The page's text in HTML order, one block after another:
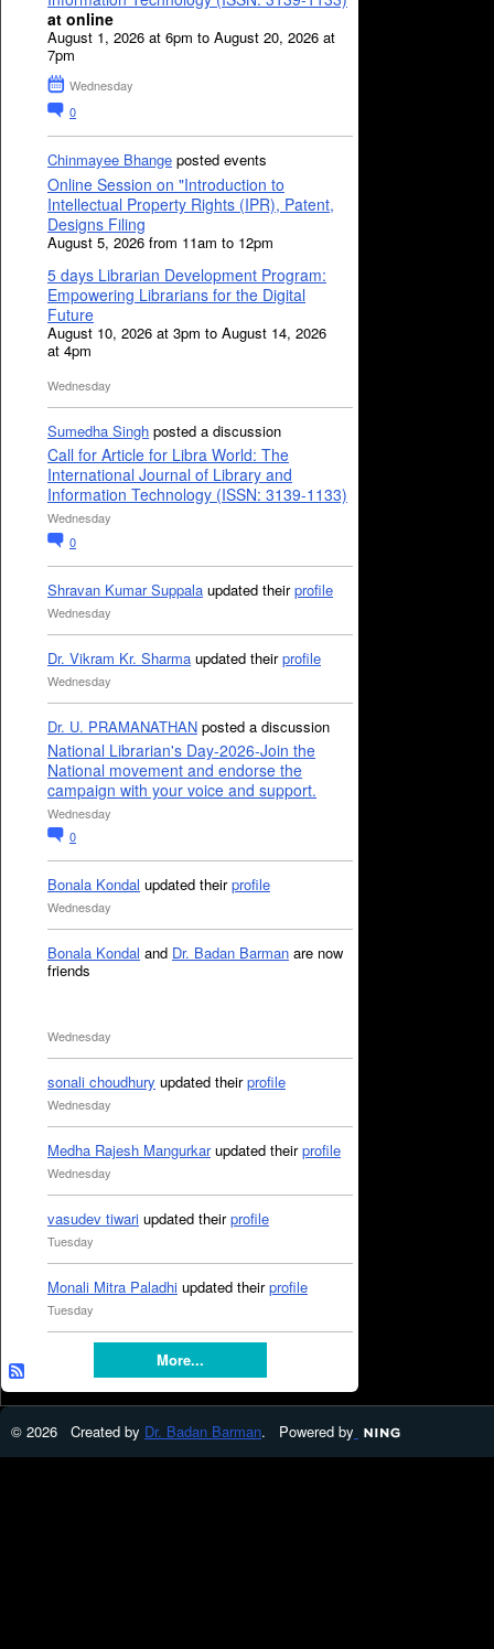
at online
August 1, 2026 at 6pm to August 20, 2026 at
7pm
Wednesday
0
Chinmayee Bhange posted events
Online Session on "Introduction to
Intellectual Property Rights (IPR), Patent,
Designs Filing
August 5, 2026 from 11am to 12pm
5 days Librarian Development Program:
Empowering Librarians for the Digital
Future
August 10, 2026 at 3pm to August 14, 2026
at 4pm
Wednesday
Sumedha Singh posted a discussion
Call for Article for Libra World: The
International Journal of Library and
Information Technology (ISSN: 3139-1133)
Wednesday
0
Shravan Kumar Suppala updated theirprofile
Wednesday
Dr. Vikram Kr. Sharma updated theirprofile
Wednesday
Dr. U. PRAMANATHAN posted a discussion
National Librarian's Day-2026-Join the
National movement and endorse the
campaign with your voice and support.
Wednesday
0
Bonala Kondal updated theirprofile
Wednesday
Bonala Kondal and Dr. Badan Barman are now
friends
Wednesday
sonali choudhury updated theirprofile
Wednesday
Medha Rajesh Mangurkarupdated theirprofile
Wednesday
vasudev tiwari updated theirprofile
Tuesday
Monali Mitra Paladhi updated theirprofile
Tuesday
More...
© 2026 Created by Dr. Badan Barman. Powered by